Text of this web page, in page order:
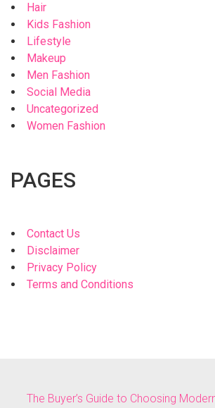
Hair
Kids Fashion
Lifestyle
Makeup
Men Fashion
Social Media
Uncategorized
Women Fashion
PAGES
Contact Us
Disclaimer
Privacy Policy
Terms and Conditions
The Buyer’s Guide to Choosing